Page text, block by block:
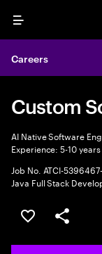
Menu
Careers
Custom
AI Native Software
Experience: 5-10 years
Job No. ATCI-
Java Full Stack
Save this job
Share this